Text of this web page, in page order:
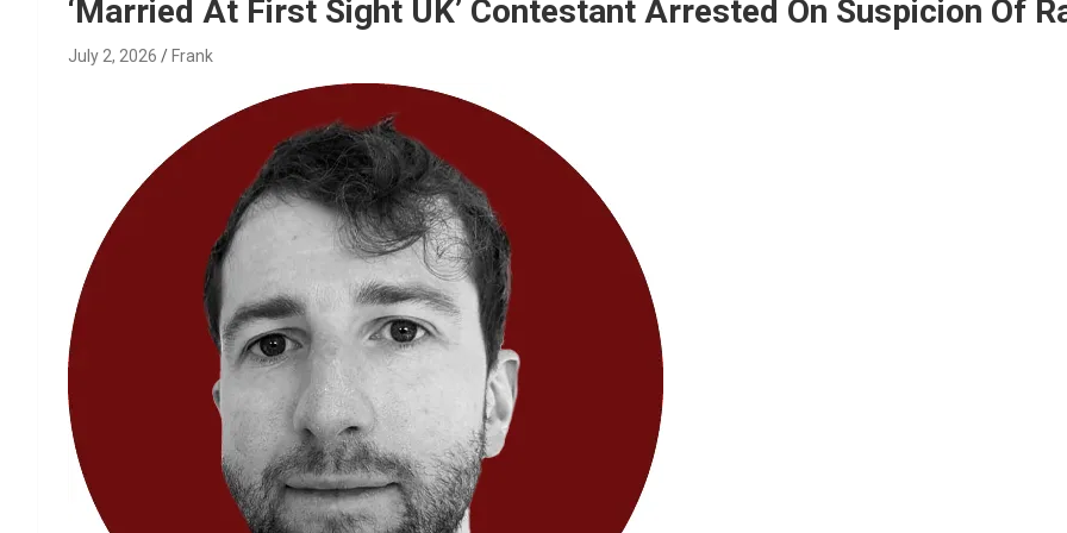
‘Married At First Sight UK’ Contestant Arrested On Suspicion Of
July 2, 2026 Frank